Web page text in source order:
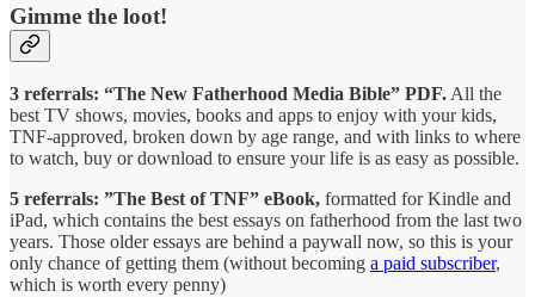
Gimme the loot!
3 referrals: “The New Fatherhood Media Bible” PDF. All the
best TV shows, movies, books and apps to enjoy with your kids,
TNF-approved, broken down by age range, and with links to where
to watch, buy or download to ensure your life is as easy as possible.
5 referrals: ”The Best of TNF” eBook, formatted for Kindle and
iPad, which contains the best essays on fatherhood from the last two
years. Those older essays are behind a paywall now, so this is your
only chance of getting them (without becoming a paid subscriber,
which is worth every penny)